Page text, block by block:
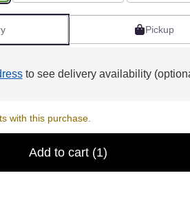
Pickup
to see delivery availability
with this purchase.
Add to cart (1)